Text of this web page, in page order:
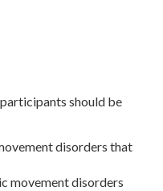
should be
disorders that
movement disorders